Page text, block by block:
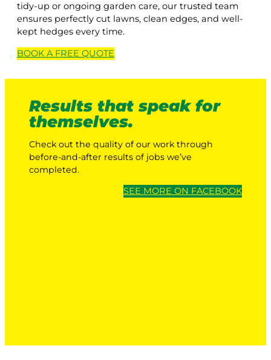
tidy-up or ongoing garden care, our trusted team
ensures perfectly cut lawns, clean edges, and well-
kept hedges every time.
BOOK A FREE QUOTE
Results that speak for
themselves.
Check out the quality of our work through
before-and-after results of jobs we’ve
completed.
SEE MORE ON FACEBOOK